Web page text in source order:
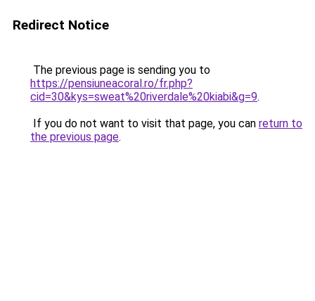
Redirect Notice
The previous page is sending you to
https://pensiuneacoral.ro/fr.php?
cid=30&kys=sweat%20riverdale%20kiabi&g=9.
If you do not want to visit that page, you can return to
the previous page.